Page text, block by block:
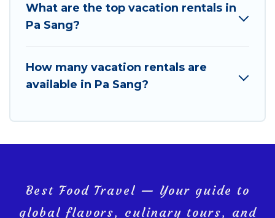
What are the top vacation rentals in
Pa Sang?
How many vacation rentals are
available in Pa Sang?
Best Food Travel — Your guide to
global flavors, culinary tours, and